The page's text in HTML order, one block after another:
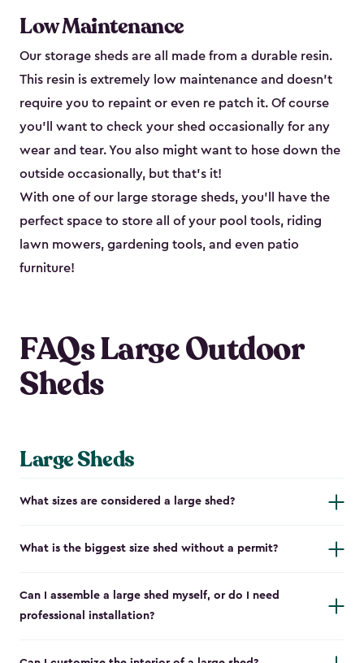
Low Maintenance
Our storage sheds are all made from a durable resin.
This resin is extremely low maintenance and doesn’t
require you to repaint or even re patch it. Of course
you’ll want to check your shed occasionally for any
wear and tear. You also might want to hose down the
outside occasionally, but that’s it!
With one of our large storage sheds, you’ll have the
perfect space to store all of your pool tools, riding
lawn mowers, gardening tools, and even patio
furniture!
FAQs Large Outdoor
Sheds
Large Sheds
What sizes are considered a large shed?
What is the biggest size shed without a permit?
Can I assemble a large shed myself, or do I need
professional installation?